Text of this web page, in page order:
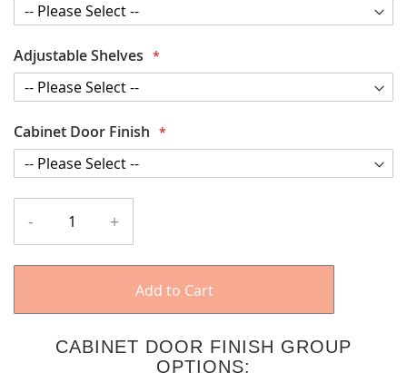
Adjustable Shelves
Cabinet Door Finish
- +
Add to Cart
CABINET DOOR FINISH GROUP
OPTIONS: